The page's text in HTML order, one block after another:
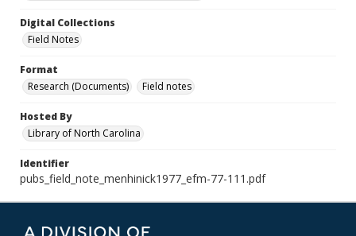
Digital Collections
Field Notes
Format
Research (Documents)
Field notes
Hosted By
Library of North Carolina
Identifier
pubs_field_note_menhinick1977_efm-77-111.pdf